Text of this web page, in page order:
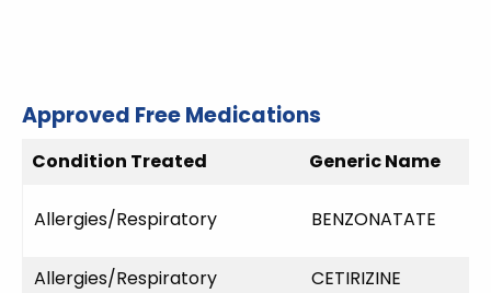
Approved Free Medications
Condition Treated Generic Name
Allergies/Respiratory BENZONATATE
Allergies/Respiratory
CETIRIZINE